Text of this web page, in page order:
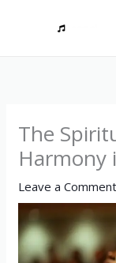
The
Harmony
Leave a Comment